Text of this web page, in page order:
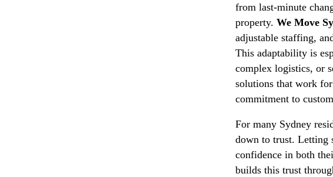
from last-minute
property. We Move
adjustable staffing,
This adaptability is
complex logistics, or
solutions that work
commitment to
For many Sydney
down to trust. Letting
confidence in both
builds this trust